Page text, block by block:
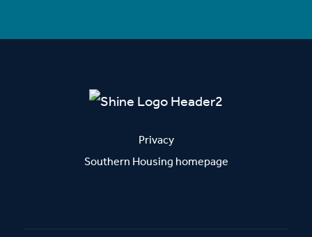
Privacy
Southern Housing homepage